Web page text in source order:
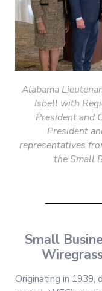
Alabama
Isbell with
President and
President
representatives
the Small
Small
Originating in 1939,